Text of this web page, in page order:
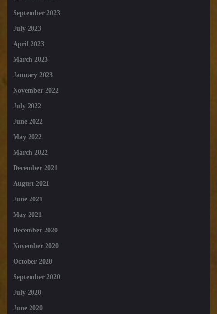
September 2023
July 2023
April 2023
March 2023
January 2023
November 2022
July 2022
June 2022
May 2022
March 2022
December 2021
August 2021
June 2021
May 2021
December 2020
November 2020
October 2020
September 2020
July 2020
June 2020